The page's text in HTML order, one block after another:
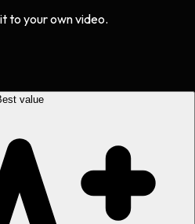
to your own video.
value